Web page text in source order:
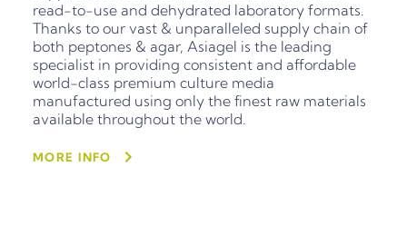
read-to-use and dehydrated laboratory formats.
Thanks to our vast & unparalleled supply chain of
both peptones & agar, Asiagel is the leading
specialist in providing consistent and affordable
world-class premium culture media
manufactured using only the finest raw materials
available throughout the world.
MORE INFO